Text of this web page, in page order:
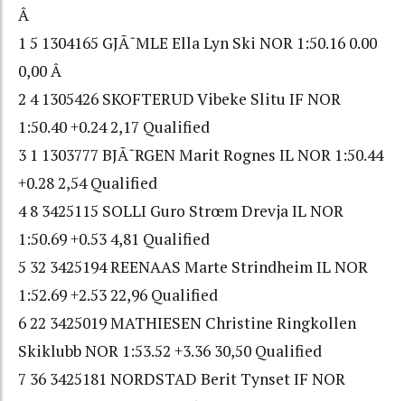
Â
1 5 1304165 GJÃ˜MLE Ella Lyn Ski NOR 1:50.16 0.00
0,00 Â
2 4 1305426 SKOFTERUD Vibeke Slitu IF NOR
1:50.40 +0.24 2,17 Qualified
3 1 1303777 BJÃ˜RGEN Marit Rognes IL NOR 1:50.44
+0.28 2,54 Qualified
4 8 3425115 SOLLI Guro Strœm Drevja IL NOR
1:50.69 +0.53 4,81 Qualified
5 32 3425194 REENAAS Marte Strindheim IL NOR
1:52.69 +2.53 22,96 Qualified
6 22 3425019 MATHIESEN Christine Ringkollen
Skiklubb NOR 1:53.52 +3.36 30,50 Qualified
7 36 3425181 NORDSTAD Berit Tynset IF NOR